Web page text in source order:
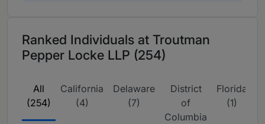
Ranked Individuals at Troutman
Pepper Locke LLP (254)
All
(254)
California
(4)
Delaware
(7)
District
of
Columbia
Florida
(1)